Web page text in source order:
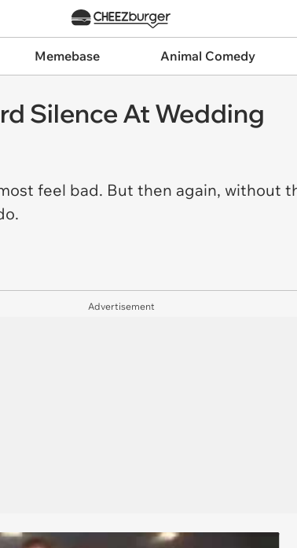
Memebase Animal Comedy
Silence At Wedding
feel bad. But then again, without
Advertisement